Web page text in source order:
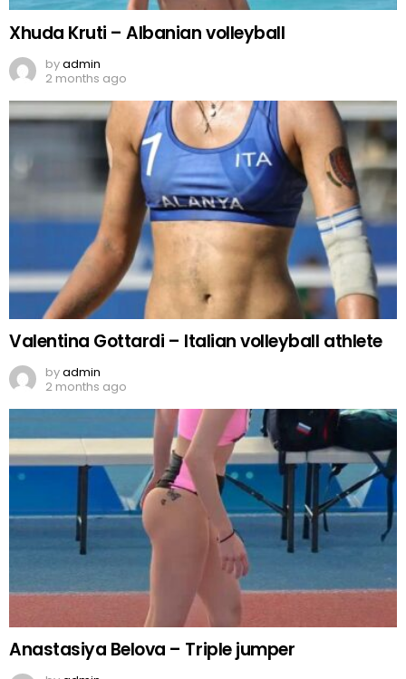
Xhuda Kruti – Albanian volleyball
byadmin
2 months ago
Valentina Gottardi – Italian volleyball athlete
byadmin
2 months ago
Anastasiya Belova – Triple jumper